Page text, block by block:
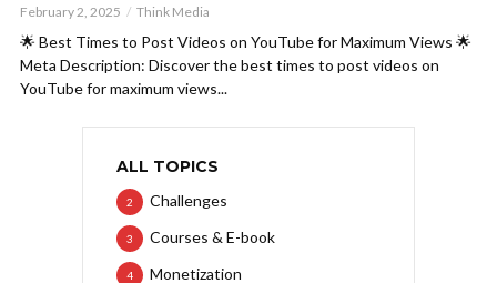
February 2, 2025 Think Media
🌟 Best Times to Post Videos on YouTube for Maximum Views 🌟
Meta Description: Discover the best times to post videos on
YouTube for maximum views...
ALL TOPICS
Challenges
2
Courses & E-book
3
Monetization
4